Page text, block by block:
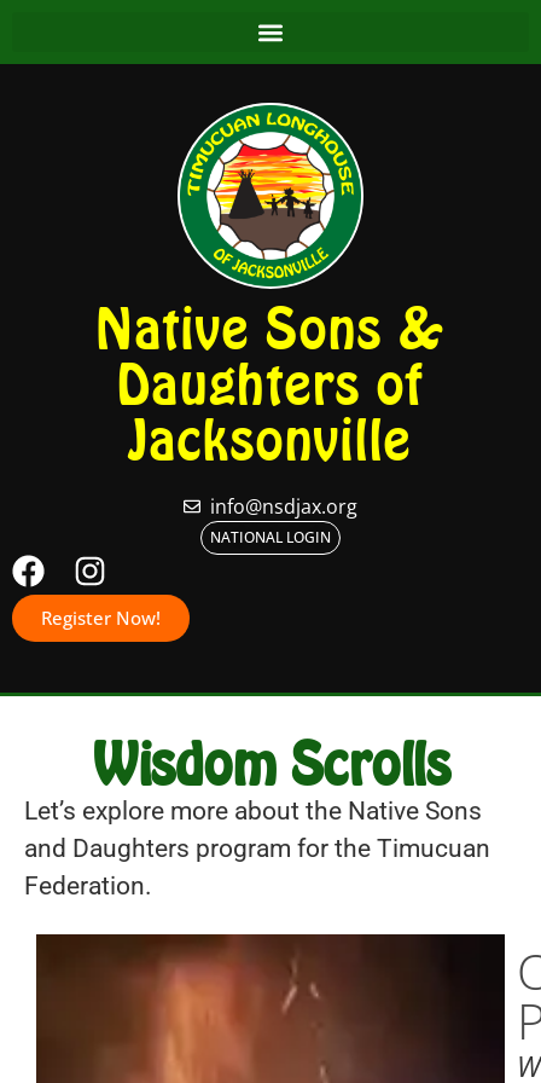
Native Sons &
Daughters of
Jacksonville
info@nsdjax.org
NATIONAL LOGIN
Register Now!
Wisdom Scrolls
Let’s explore more about the Native Sons
and Daughters program for the Timucuan
Federation.